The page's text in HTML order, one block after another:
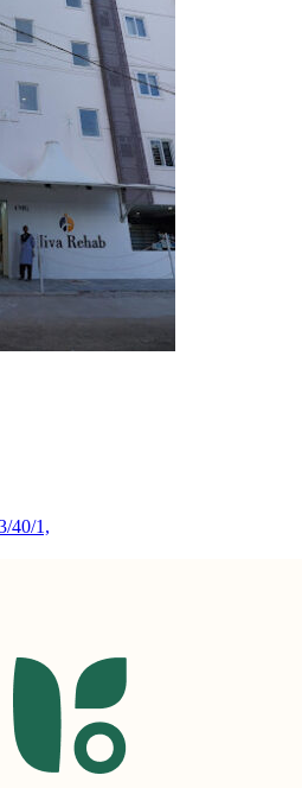
40/1,